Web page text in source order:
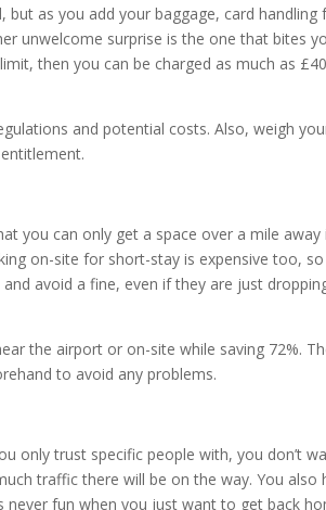
as you add your baggage, card handling
unwelcome surprise is the one that bites
then you can be charged as much as £40
and potential costs. Also, weigh
you can only get a space over a mile away
on-site for short-stay is expensive too,
avoid a fine, even if they are just
the airport or on-site while saving 72%.
to avoid any problems.
only trust specific people with, you don’t
traffic there will be on the way. You also
fun when you just want to get back